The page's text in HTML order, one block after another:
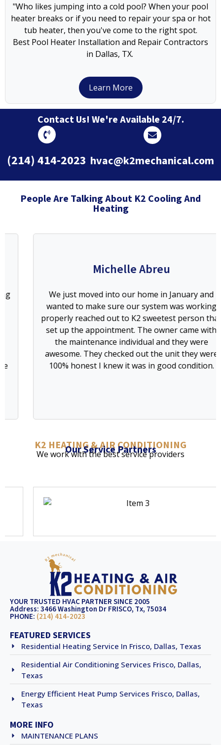
"Who likes jumping into a cold pool? When your pool
heater breaks or if you need to repair your spa or hot
tub heater, then you've come to the right spot.
Best Pool Heater Installation and Repair Contractors
in Dallas, TX.
Learn More
Contact Us! We're Available 24/7.
(214) 414-2023 hvac@k2mechanical.com
People Are Talking About K2 Cooling And
Heating
Michelle Abreu
We just moved into our home in January and
wanted to make sure our system was working
properly reached out to K2 sweetest person that
set up the appointment. The owner came with
the maintenance individual and they were
awesome. They checked out the unit they were
100% honest I knew it was in good condition.
K2 HEATING & AIR CONDITIONING
Our Service Partners
We work with the best service providers
YOUR TRUSTED HVAC PARTNER SINCE 2005
Address: 3466 Washington Dr FRISCO, Tx, 75034
PHONE: (214) 414-2023
FEATURED SERVICES
Residential Heating Service In Frisco, Dallas, Texas
Residential Air Conditioning Services Frisco, Dallas,
Texas
Energy Efficient Heat Pump Services Frisco, Dallas,
Texas
MORE INFO
MAINTENANCE PLANS